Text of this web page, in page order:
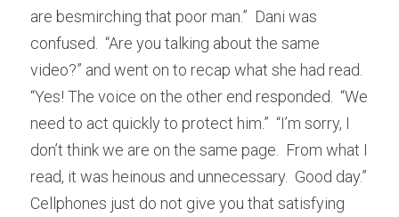
are besmirching that poor man.”  Dani was
confused.  “Are you talking about the same
video?” and went on to recap what she had read.
“Yes! The voice on the other end responded.  “We
need to act quickly to protect him.”  “I’m sorry, I
don’t think we are on the same page.  From what I
read, it was heinous and unnecessary.  Good day.”
Cellphones just do not give you that satisfying